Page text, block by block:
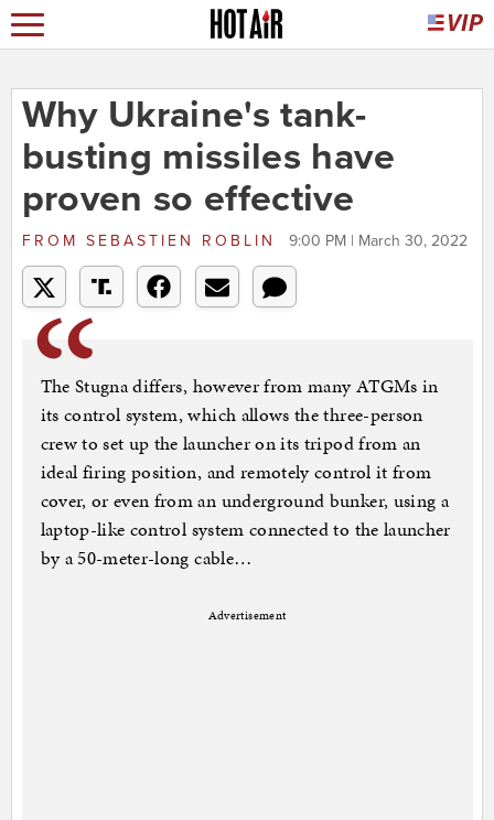
Why Ukraine's tank-
busting missiles have
proven so effective
FROM SEBASTIEN ROBLIN 9:00 PM | March 30, 2022
The Stugna differs, however from many ATGMs in
its control system, which allows the three-person
crew to set up the launcher on its tripod from an
ideal firing position, and remotely control it from
cover, or even from an underground bunker, using a
laptop-like control system connected to the launcher
by a 50-meter-long cable…
Advertisement